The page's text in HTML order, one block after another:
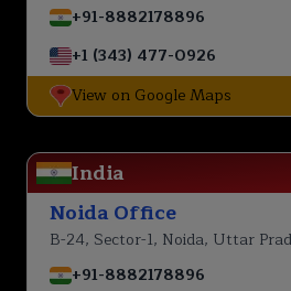
+91-8882178896
+1 (343) 477-0926
View on Google Maps
India
Noida Office
B-24, Sector-1, Noida, Uttar
+91-8882178896